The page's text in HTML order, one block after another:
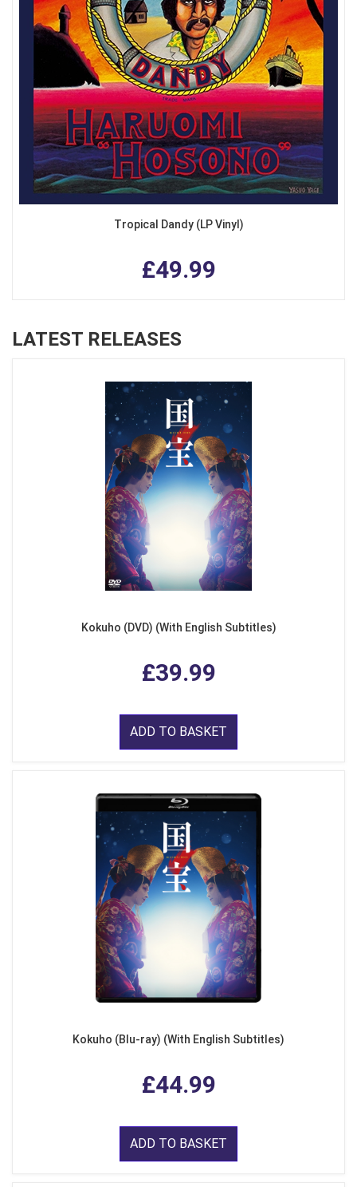
Tropical Dandy (LP Vinyl)
£49.99
LATEST RELEASES
Kokuho (DVD) (With English Subtitles)
£39.99
ADD TO BASKET
Kokuho (Blu-ray) (With English Subtitles)
£44.99
ADD TO BASKET